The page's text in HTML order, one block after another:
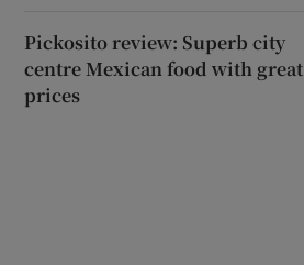
Pickosito review: Superb city
centre Mexican food with great
prices